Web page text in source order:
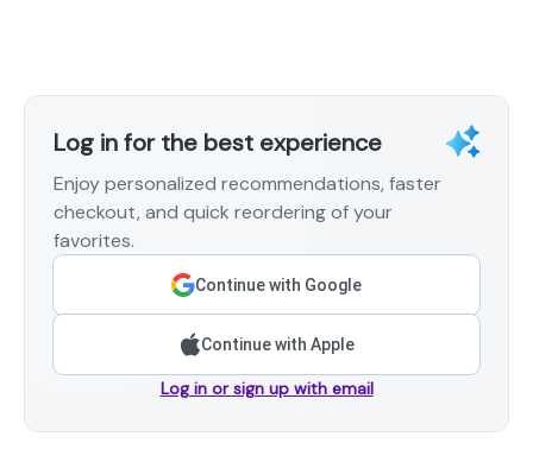
Log in for the best experience
Enjoy personalized recommendations, faster
checkout, and quick reordering of your
favorites.
Continue with Google
Continue with Apple
Log in or sign up with email